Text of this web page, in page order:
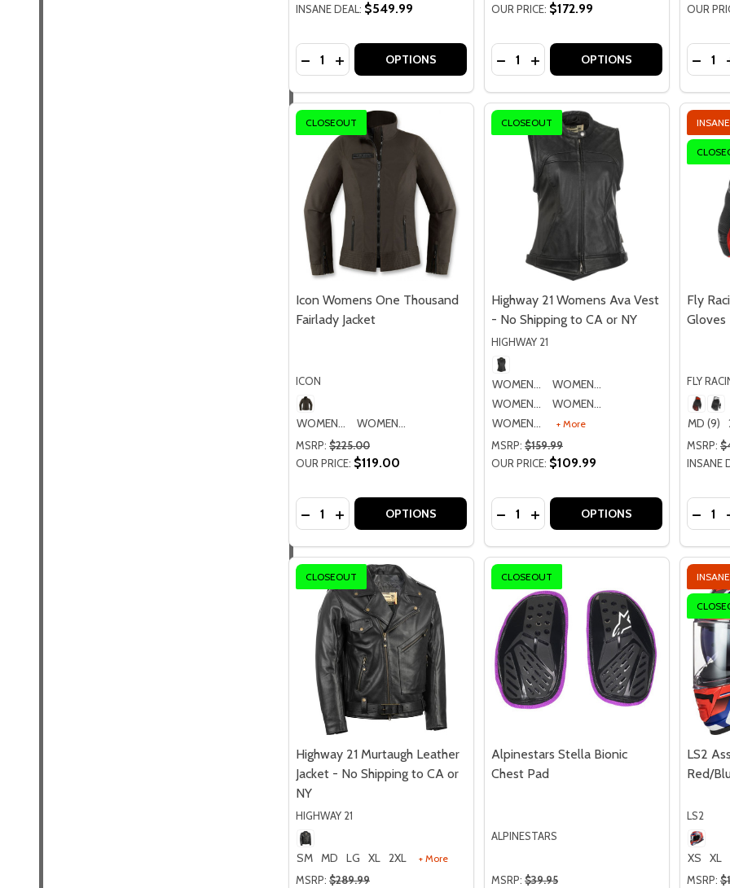
INSANE DEAL: $549.99
Quantity:
DECREASE QUANTITY OF SHOEI RF-1400 SOLID HELMET
INCREASE QUANTITY OF SHOEI RF-1400 SOLID HELMET
OPTIONS
OUR PRICE: $172.99
Quantity:
DECREASE QUANTITY OF HIGHWAY
INCREASE QUANTITY OF
OPTIONS
OUR
Quantity:
CLOSEOUT
Icon Womens One Thousand
Fairlady Jacket
ICON
WOMENS MD WOMENS LG
MSRP: $225.00
OUR PRICE: $119.00
Quantity:
DECREASE QUANTITY OF ICON WOMENS ONE THOUSAND FAIRLADY
INCREASE QUANTITY OF ICON WOMENS ONE THOUSAND
OPTIONS
CLOSEOUT
Highway 21 Womens Ava Vest
- No Shipping to CA or NY
HIGHWAY 21
WOMENS SM
WOMENS MD
WOMENS LG
WOMENS XL
WOMENS 2XL
+ More
MSRP: $159.99
OUR PRICE: $109.99
Quantity:
DECREASE QUANTITY OF HIGHWAY
INCREASE QUANTITY OF
OPTIONS
Fly
Gloves
FLY
MD (9)
MSRP:
INSANE
Quantity:
CLOSEOUT
Highway 21 Murtaugh Leather
Jacket - No Shipping to CA or
NY
HIGHWAY 21
SM MD LG XL 2XL + More
MSRP: $289.99
CLOSEOUT
Alpinestars Stella Bionic
Chest Pad
ALPINESTARS
MSRP: $39.95
LS2
Red/
LS2
XS XL
MSRP: